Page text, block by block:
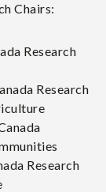
Chairs:
Research
Research
Research